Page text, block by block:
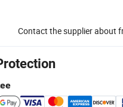
Contact the supplier about